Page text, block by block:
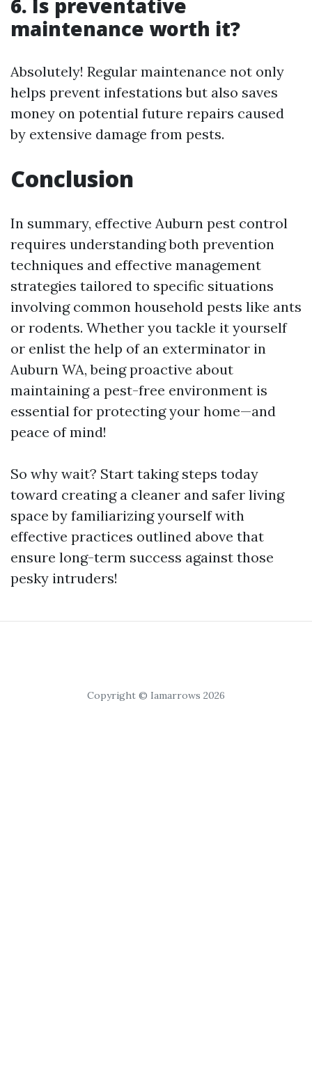
6. Is preventative
maintenance worth it?
Absolutely! Regular maintenance not only
helps prevent infestations but also saves
money on potential future repairs caused
by extensive damage from pests.
Conclusion
In summary, effective Auburn pest control
requires understanding both prevention
techniques and effective management
strategies tailored to specific situations
involving common household pests like ants
or rodents. Whether you tackle it yourself
or enlist the help of an exterminator in
Auburn WA, being proactive about
maintaining a pest-free environment is
essential for protecting your home—and
peace of mind!
So why wait? Start taking steps today
toward creating a cleaner and safer living
space by familiarizing yourself with
effective practices outlined above that
ensure long-term success against those
pesky intruders!
Copyright © Iamarrows 2026